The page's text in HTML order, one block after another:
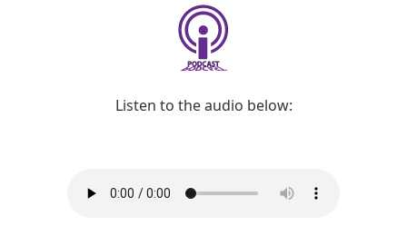
Listen to the audio below: